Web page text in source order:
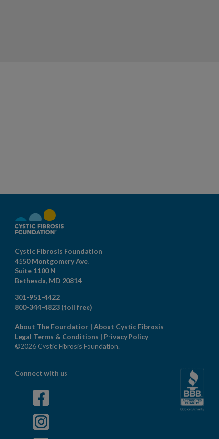
Cystic Fibrosis Foundation
4550 Montgomery Ave.
Suite 1100 N
Bethesda, MD 20814
301-951-4422
800-344-4823 (toll free)
About The Foundation | About Cystic Fibrosis
Legal Terms & Conditions | Privacy Policy
©2026 Cystic Fibrosis Foundation.
Connect with us